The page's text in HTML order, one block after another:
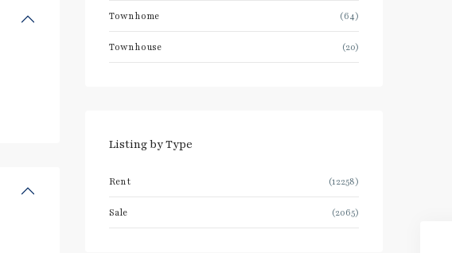
Townhome (64)
Townhouse (20)
Listing by Type
Rent (12258)
Sale (2065)